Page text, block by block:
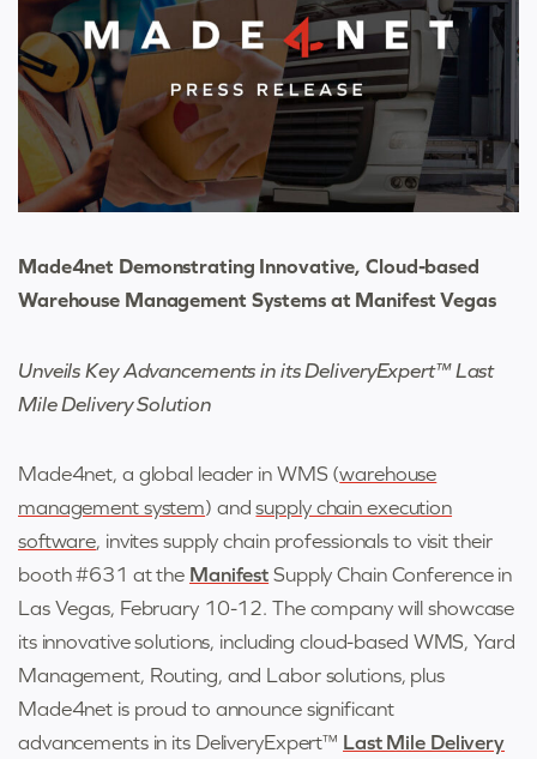
Made4net Demonstrating Innovative, Cloud-based
Warehouse Management Systems at Manifest Vegas
Unveils Key Advancements in its DeliveryExpert™ Last
Mile Delivery Solution
Made4net, a global leader in WMS (warehouse
management system) andsupply chain execution
software, invites supply chain professionals to visit their
booth #631 at the Manifest Supply Chain Conference in
Las Vegas, February 10-12. The company will showcase
its innovative solutions, including cloud-based WMS, Yard
Management, Routing, and Labor solutions, plus
Made4net is proud to announce significant
advancements in its DeliveryExpert™ Last Mile Delivery